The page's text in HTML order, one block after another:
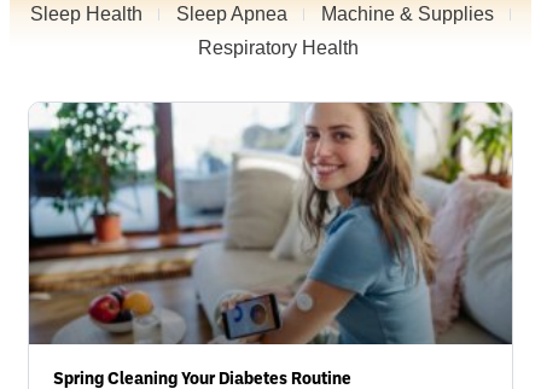
Sleep Health Sleep Apnea
Machine & Supplies
Respiratory Health
Spring Cleaning Your Diabetes Routine